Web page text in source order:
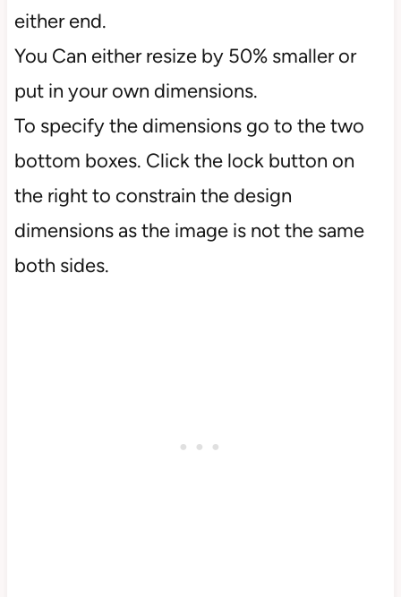
either end.
You Can either resize by 50% smaller or
put in your own dimensions.
To specify the dimensions go to the two
bottom boxes. Click the lock button on
the right to constrain the design
dimensions as the image is not the same
both sides.